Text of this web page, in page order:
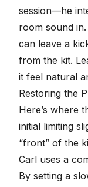
session—he
room sound
can leave a
from the kit.
it feel natural
Restoring the
Here’s where
initial limiting
“front” of the
Carl uses a
By setting a